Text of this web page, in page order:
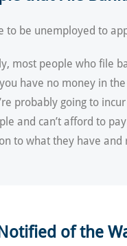
to be unemployed to
most people who file
have no money in
probably going to
and can’t afford to
to what they have
of the